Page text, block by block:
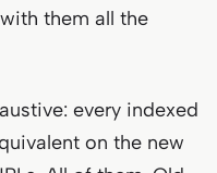
them all the
every indexed
on the new